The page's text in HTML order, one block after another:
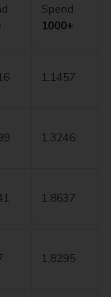
Spend
1000+
1.1457
1.3246
1.8637
1.8295